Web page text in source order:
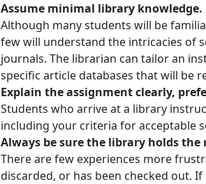
Assume minimal library knowledge.
Although many students will be
few will understand the intricacies of
journals. The librarian can tailor an
specific article databases that will be
Explain the assignment clearly,
Students who arrive at a library
including your criteria for acceptable
Always be sure the library holds
There are few experiences more
discarded, or has been checked out.